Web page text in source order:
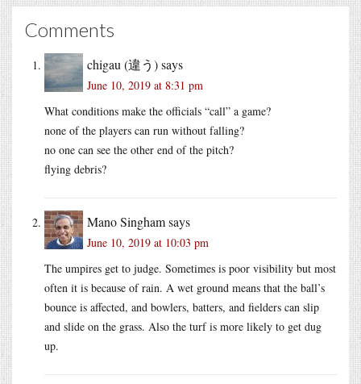
Comments
chigau (違う)says
June 10, 2019 at 8:31 pm
What conditions make the officials “call” a game?
none of the players can run without falling?
no one can see the other end of the pitch?
flying debris?
Mano Singhamsays
June 10, 2019 at 10:03 pm
The umpires get to judge. Sometimes is poor visibility but most
often it is because of rain. A wet ground means that the ball’s
bounce is affected, and bowlers, batters, and fielders can slip
and slide on the grass. Also the turf is more likely to get dug
up.